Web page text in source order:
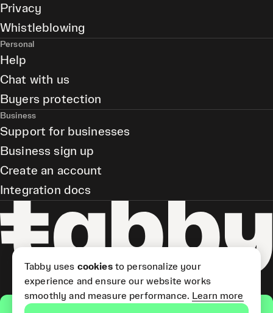
Privacy
Whistleblowing
Personal
Help
Chat with us
Buyers protection
Business
Support for businesses
Business sign up
Create an account
Integration docs
Tabby uses cookiesto personalize your
experience and ensure our website works
smoothly and measure performance. Learn more